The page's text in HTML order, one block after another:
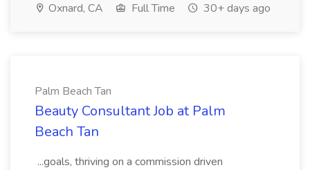
Oxnard, CA Full Time 30+ days ago
Palm Beach Tan
Beauty Consultant Job at Palm
Beach Tan
...goals, thriving on a commission driven